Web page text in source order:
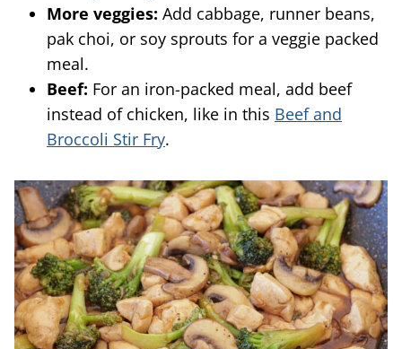
More veggies: Add cabbage, runner beans,
pak choi, or soy sprouts for a veggie packed
meal.
Beef: For an iron-packed meal, add beef
instead of chicken, like in this Beef and
Broccoli Stir Fry.